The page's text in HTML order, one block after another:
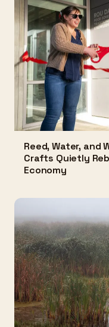
Reed, Water, and
Crafts Quietly
Economy